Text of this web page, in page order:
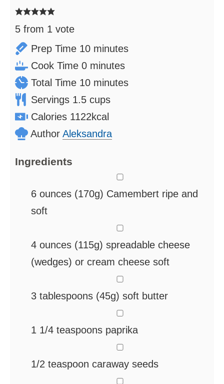
5 from 1 vote
Prep Time 10minutes
minutes
Cook Time 0minutes
minutes
Total Time 10minutes
minutes
Servings 1.5 cups
Calories 1122kcal
Author Aleksandra
Ingredients
6 ounces (170g) Camembert ripe and
soft
4 ounces (115g) spreadable cheese
(wedges) or cream cheese soft
3 tablespoons (45g) soft butter
1 1/4 teaspoons paprika
1/2 teaspoon caraway seeds